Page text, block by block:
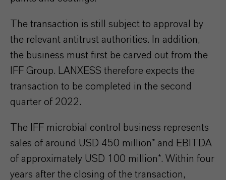
The transaction is still subject to approval by
the relevant antitrust authorities. In addition,
the business must first be carved out from the
IFF Group. LANXESS therefore expects the
transaction to be completed in the second
quarter of 2022.
The IFF microbial control business represents
sales of around USD 450 million* and EBITDA
of approximately USD 100 million*. Within four
years after the closing of the transaction,